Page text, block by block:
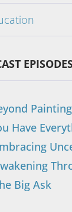
Have
Big Ask